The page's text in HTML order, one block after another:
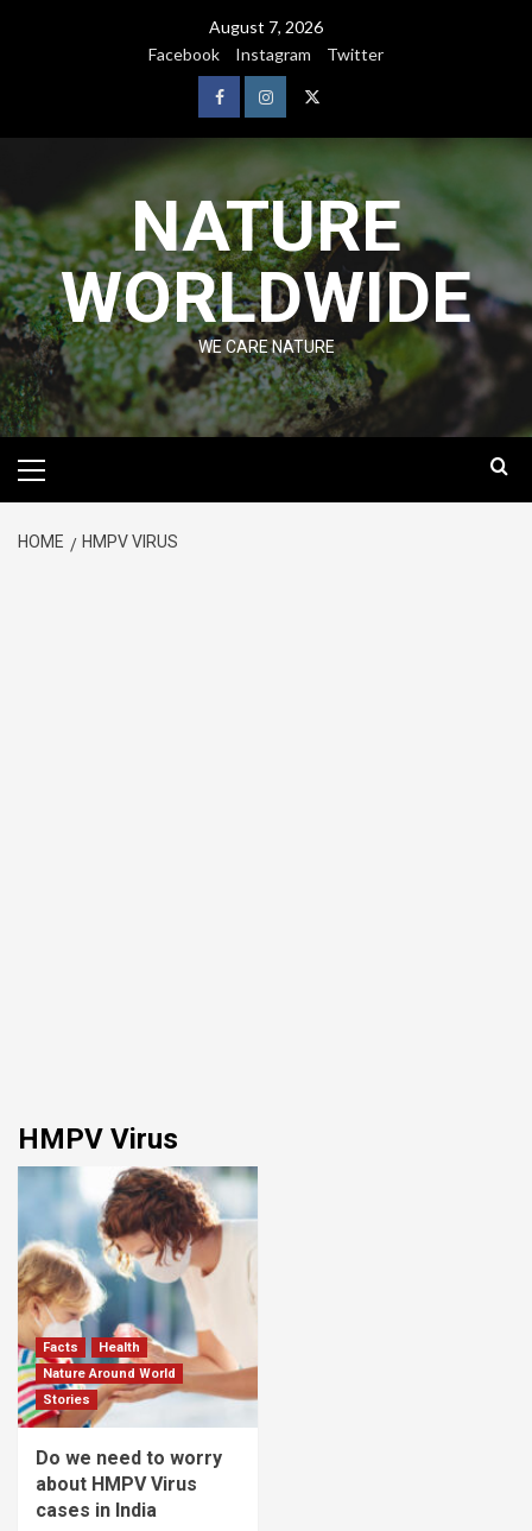
August 7, 2026
Facebook
Instagram Twitter
NATURE
WORLDWIDE
WE CARE NATURE
HOME HMPV VIRUS
HMPV Virus
Facts
Health
Nature Around World
Stories
Do we need to worry
about HMPV Virus
cases in India